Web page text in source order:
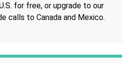
for free, or upgrade to our
calls to Canada and Mexico.